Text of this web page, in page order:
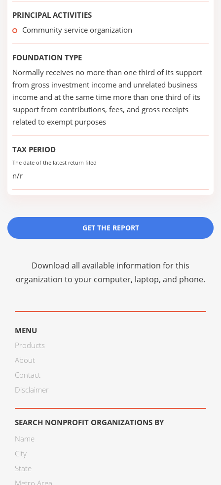
PRINCIPAL ACTIVITIES
Community service organization
FOUNDATION TYPE
Normally receives no more than one third of its support
from gross investment income and unrelated business
income and at the same time more than one third of its
support from contributions, fees, and gross receipts
related to exempt purposes
TAX PERIOD
The date of the latest return filed
n/r
GET THE REPORT
Download all available information for this
organization to your computer, laptop, and phone.
MENU
Products
About
Contact
Disclaimer
SEARCH NONPROFIT ORGANIZATIONS BY
Name
City
State
Metro Area